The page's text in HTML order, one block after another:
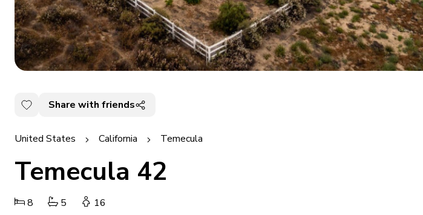
Share with friends
United States California Temecula
Temecula 42
8 5 16